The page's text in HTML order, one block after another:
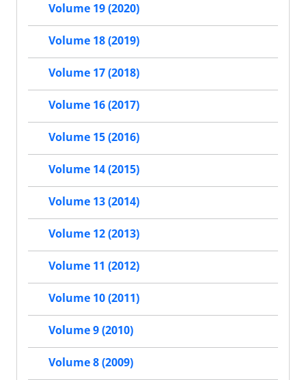
Volume 19 (2020)
Volume 18 (2019)
Volume 17 (2018)
Volume 16 (2017)
Volume 15 (2016)
Volume 14 (2015)
Volume 13 (2014)
Volume 12 (2013)
Volume 11 (2012)
Volume 10 (2011)
Volume 9 (2010)
Volume 8 (2009)